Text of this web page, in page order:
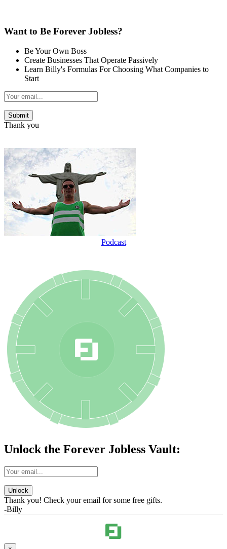
Want to Be Forever Jobless?
Be Your Own Boss
Create Businesses That Operate Passively
Learn Billy's Formulas For Choosing What Companies to
Start
Thank you
Podcast
Unlock the Forever Jobless Vault:
Unlock
Thank you! Check your email for some free gifts.
-Billy